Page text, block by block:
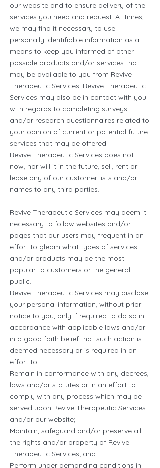
our website and to ensure delivery of the
services you need and request. At times,
we may find it necessary to use
personally identifiable information as a
means to keep you informed of other
possible products and/or services that
may be available to you from Revive
Therapeutic Services. Revive Therapeutic
Services may also be in contact with you
with regards to completing surveys
and/or research questionnaires related to
your opinion of current or potential future
services that may be offered.
Revive Therapeutic Services does not
now, nor will it in the future, sell, rent or
lease any of our customer lists and/or
names to any third parties.
Revive Therapeutic Services may deem it
necessary to follow websites and/or
pages that our users may frequent in an
effort to gleam what types of services
and/or products may be the most
popular to customers or the general
public.
Revive Therapeutic Services may disclose
your personal information, without prior
notice to you, only if required to do so in
accordance with applicable laws and/or
in a good faith belief that such action is
deemed necessary or is required in an
effort to:
Remain in conformance with any decrees,
laws and/or statutes or in an effort to
comply with any process which may be
served upon Revive Therapeutic Services
and/or our website;
Maintain, safeguard and/or preserve all
the rights and/or property of Revive
Therapeutic Services; and
Perform under demanding conditions in